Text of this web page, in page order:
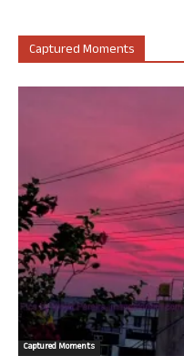
Captured Moments
Captured Moments